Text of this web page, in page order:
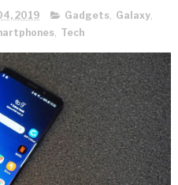
2019 Gadgets, Galaxy,
, Tech